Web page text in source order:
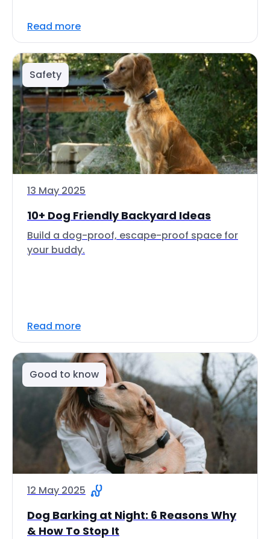
Read more
Safety
13 May 2025
10+ Dog Friendly Backyard Ideas
Build a dog-proof, escape-proof space for
your buddy.
Read more
Good to know
12 May 2025
Dog Barking at Night: 6 Reasons Why
& How To Stop It